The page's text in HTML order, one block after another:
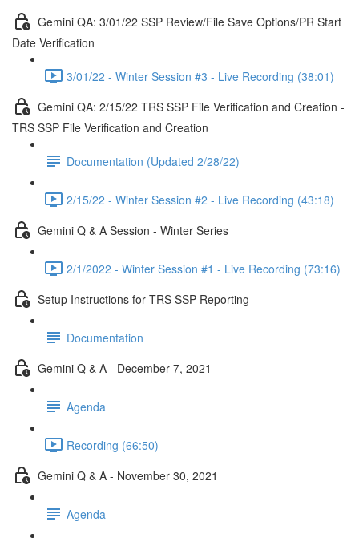
Gemini QA: 3/01/22 SSP Review/File Save Options/PR Start
Date Verification
3/01/22 - Winter Session #3 - Live Recording (38:01)
Gemini QA: 2/15/22 TRS SSP File Verification and Creation -
TRS SSP File Verification and Creation
Documentation (Updated 2/28/22)
2/15/22 - Winter Session #2 - Live Recording (43:18)
Gemini Q & A Session - Winter Series
2/1/2022 - Winter Session #1 - Live Recording (73:16)
Setup Instructions for TRS SSP Reporting
Documentation
Gemini Q & A - December 7, 2021
Agenda
Recording (66:50)
Gemini Q & A - November 30, 2021
Agenda